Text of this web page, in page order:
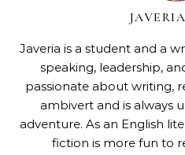
Javeria is a student and a
speaking, leadership,
passionate about writing,
ambivert and is always
adventure. As an English
fiction is more fun to